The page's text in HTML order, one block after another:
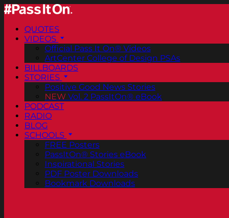
QUOTES
VIDEOS
Official Pass It On® Videos
ArtCenter College of Design PSAs
BILLBOARDS
STORIES
Positive Good News Stories
NEW Vol. 2 PassItOn® eBook
PODCAST
RADIO
BLOG
SCHOOLS
FREE Posters
PassItOn® Stories eBook
Inspirational Stories
PDF Poster Downloads
Bookmark Downloads